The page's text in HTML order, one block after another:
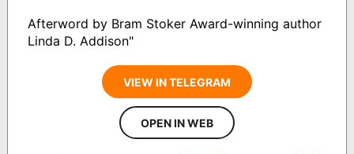
Afterword by Bram Stoker Award-winning author
Linda D. Addison"
VIEW IN TELEGRAM
OPEN IN WEB